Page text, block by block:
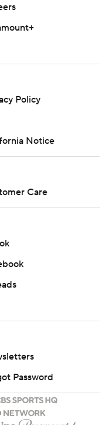
Policy
Notice
Care
Password